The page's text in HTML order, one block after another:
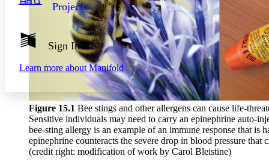
Show all
Show all Hide all
Dark
Annotation contrast
abc Low
High
Increase text margins Decrease text margins
Projects
Sign In
Learn more aboutManifold
Figure 15.1 Bee stings and other allergens can cause life-
Sensitive individuals may need to carry an epinephrine auto-
bee-sting allergy is an example of an immune response that is
epinephrine counteracts the severe drop in blood pressure that
(credit right: modification of work by Carol Bleistine)